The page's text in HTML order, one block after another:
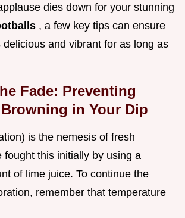
dies down for your stunning
, a few key tips can ensure
and vibrant for as long as
Fade: Preventing
in Your Dip
is the nemesis of fresh
fought this initially by using a
of lime juice. To continue the
remember that temperature